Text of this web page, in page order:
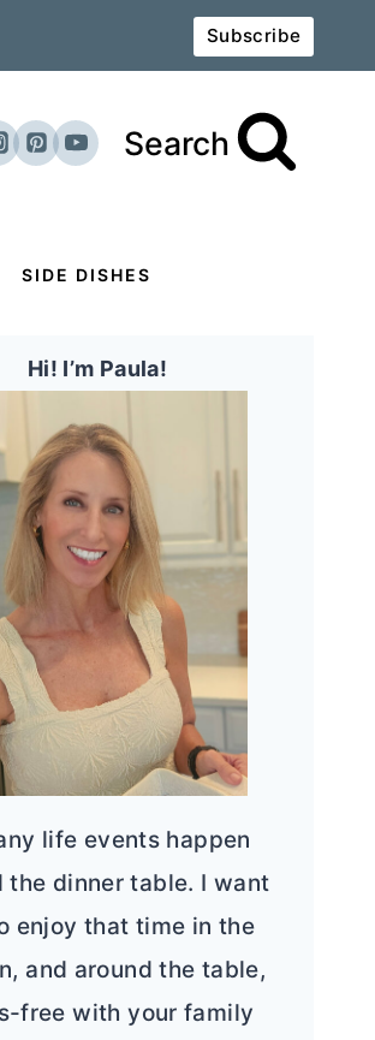
Subscribe
Search
SIDE DISHES
Hi! I’m Paula!
life events happen
the dinner table. I want
enjoy that time in the
and around the table,
free with your family